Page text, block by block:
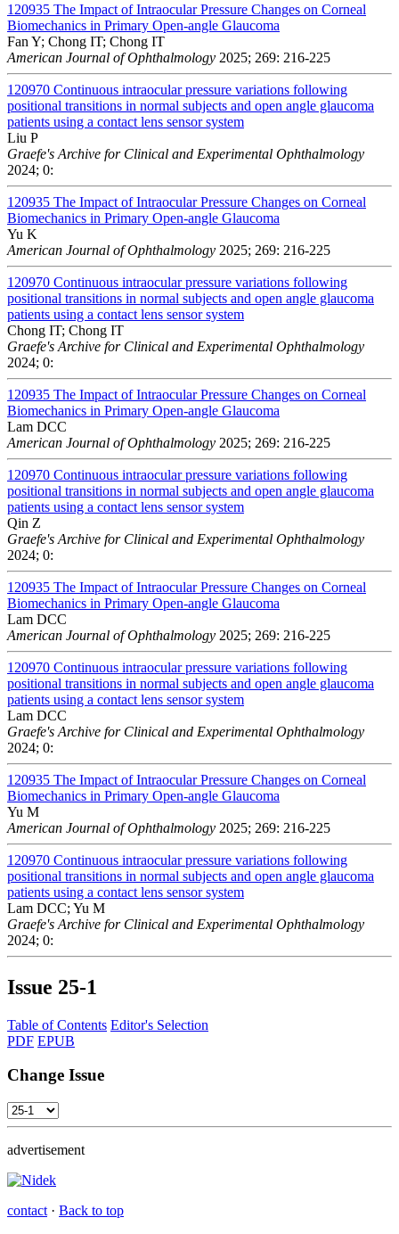
120935 The Impact of Intraocular Pressure Changes on Corneal
Biomechanics in Primary Open-angle Glaucoma
Fan Y; Chong IT; Chong IT
American Journal of Ophthalmology 2025; 269: 216-225
120970 Continuous intraocular pressure variations following
positional transitions in normal subjects and open angle glaucoma
patients using a contact lens sensor system
Liu P
Graefe's Archive for Clinical and Experimental Ophthalmology
2024; 0:
120935 The Impact of Intraocular Pressure Changes on Corneal
Biomechanics in Primary Open-angle Glaucoma
Yu K
American Journal of Ophthalmology 2025; 269: 216-225
120970 Continuous intraocular pressure variations following
positional transitions in normal subjects and open angle glaucoma
patients using a contact lens sensor system
Chong IT; Chong IT
Graefe's Archive for Clinical and Experimental Ophthalmology
2024; 0:
120935 The Impact of Intraocular Pressure Changes on Corneal
Biomechanics in Primary Open-angle Glaucoma
Lam DCC
American Journal of Ophthalmology 2025; 269: 216-225
120970 Continuous intraocular pressure variations following
positional transitions in normal subjects and open angle glaucoma
patients using a contact lens sensor system
Qin Z
Graefe's Archive for Clinical and Experimental Ophthalmology
2024; 0:
120935 The Impact of Intraocular Pressure Changes on Corneal
Biomechanics in Primary Open-angle Glaucoma
Lam DCC
American Journal of Ophthalmology 2025; 269: 216-225
120970 Continuous intraocular pressure variations following
positional transitions in normal subjects and open angle glaucoma
patients using a contact lens sensor system
Lam DCC
Graefe's Archive for Clinical and Experimental Ophthalmology
2024; 0:
120935 The Impact of Intraocular Pressure Changes on Corneal
Biomechanics in Primary Open-angle Glaucoma
Yu M
American Journal of Ophthalmology 2025; 269: 216-225
120970 Continuous intraocular pressure variations following
positional transitions in normal subjects and open angle glaucoma
patients using a contact lens sensor system
Lam DCC; Yu M
Graefe's Archive for Clinical and Experimental Ophthalmology
2024; 0:
Issue 25-1
Table of Contents Editor's Selection
PDF EPUB
Change Issue
advertisement
contact · Back to top